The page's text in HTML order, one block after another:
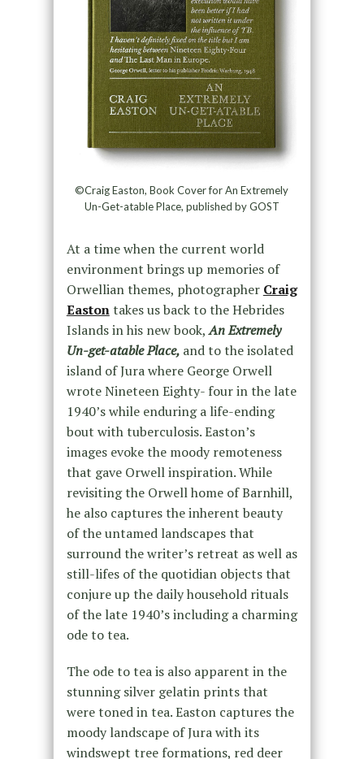
©Craig Easton, Book Cover for An Extremely
Un-Get-atable Place, published by GOST
At a time when the current world
environment brings up memories of
Orwellian themes, photographer Craig
Eastontakes us back to the Hebrides
Islands in his new book,An Extremely
Un-get-atable Place, and to the isolated
island of Jura where George Orwell
wrote Nineteen Eighty- four in the late
1940’s while enduring a life-ending
bout with tuberculosis. Easton’s
images evoke the moody remoteness
that gave Orwell inspiration. While
revisiting the Orwell home of Barnhill,
he also captures the inherent beauty
of the untamed landscapes that
surround the writer’s retreat as well as
still-lifes of the quotidian objects that
conjure up the daily household rituals
of the late 1940’s including a charming
ode to tea.
The ode to tea is also apparent in the
stunning silver gelatin prints that
were toned in tea. Easton captures the
moody landscape of Jura with its
windswept tree formations, red deer